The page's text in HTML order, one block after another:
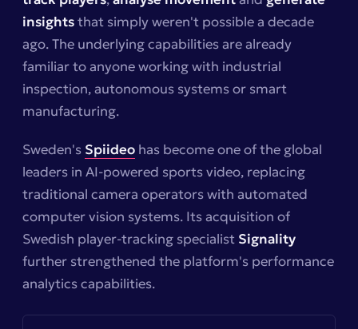
insightsthat simply weren't possible a decade
ago. The underlying capabilities are already
familiar to anyone working with industrial
inspection, autonomous systems or smart
manufacturing.
Sweden's Spiideo has become one of the global
leaders in AI-powered sports video, replacing
traditional camera operators with automated
computer vision systems. Its acquisition of
Swedish player-tracking specialist Signality
further strengthened the platform's performance
analytics capabilities.